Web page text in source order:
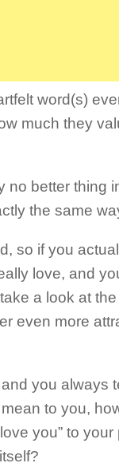
word(s)
much they
no better thing
the same
so if you
love, and
a look at the
even more
you always
to you,
you” to